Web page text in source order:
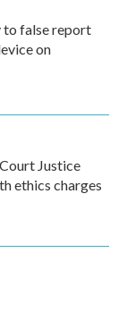
to false report
on
Justice
ethics charges